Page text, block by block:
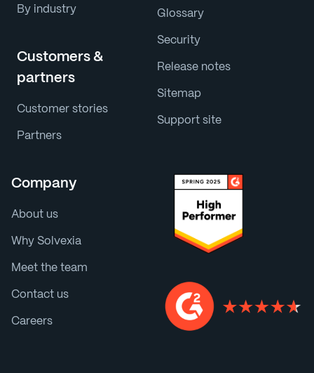
By industry
Customers &
partners
Customer stories
Partners
Glossary
Security
Release notes
Sitemap
Support site
Company
About us
Why Solvexia
Meet the team
Contact us
Careers